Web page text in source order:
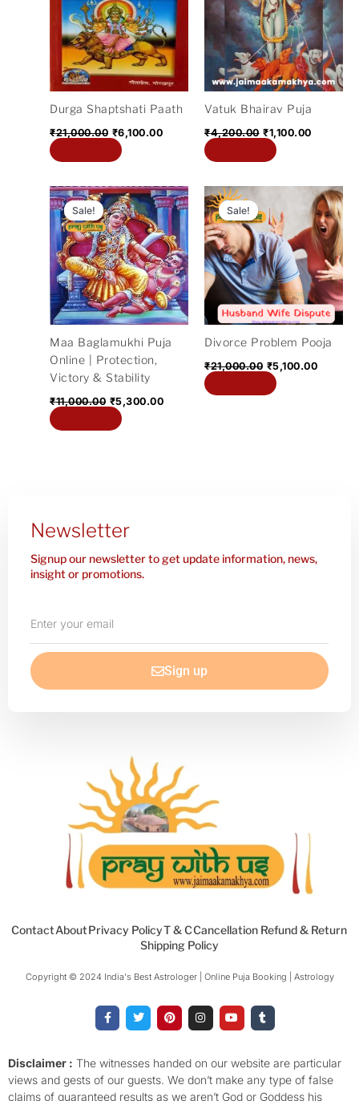
Durga Shaptshati Paath
₹21,000.00
₹21,000.00.
₹6,100.00
Vatuk Bhairav Puja
₹4,200.00
₹4,200.00.
₹1,100.00
Sale!
Sale!
Maa Baglamukhi Puja
Online | Protection,
Victory & Stability
₹11,000.00
Original
price
was:
₹11,000.00.
₹5,300.00
Current
price
is:
₹5,300.00.
Sale!
Sale!
Divorce Problem Pooja
₹21,000.00
price
was:
₹21,000.00.
₹5,100.00
Current
price
is:
Newsletter
Signup our newsletter to get update information, news,
insight or promotions.
your
email
Sign up
ContactAboutPrivacy PolicyT & CCancellation Refund & Return
Shipping Policy
Copyright © 2024 India's Best Astrologer | Online Puja Booking | Astrology​
a
c
o
o
k
-
w
i
e
r
i
n
r
e
s
t
n
s
g
r
a
m
o
u
b
e
u
m
r
Disclaimer : The witnesses handed on our website are particular
views and gests of our guests. We don’t make any type of false
claims of guaranteed results as we aren’t God or Goddess his